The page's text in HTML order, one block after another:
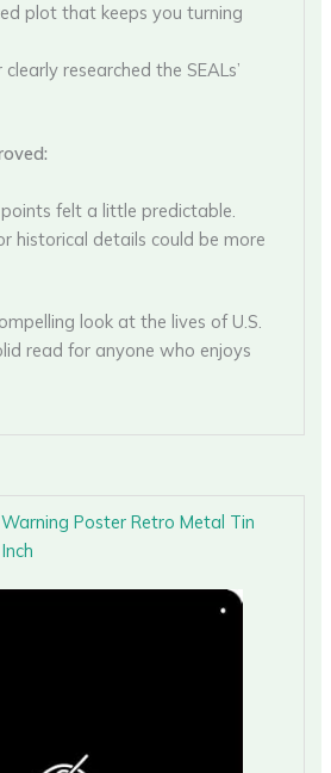
plot that keeps you turning
researched the SEALs’
felt a little predictable.
historical details could be more
look at the lives of U.S.
read for anyone who enjoys
Poster Retro Metal Tin